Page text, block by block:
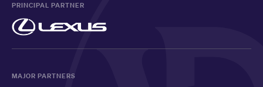
PRINCIPAL PARTNER
MAJOR PARTNERS